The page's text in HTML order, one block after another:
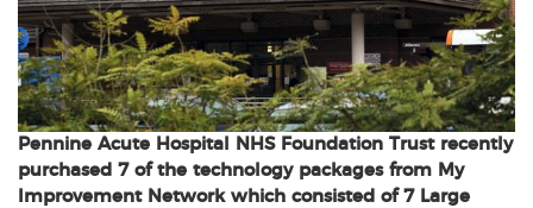
Pennine Acute Hospital NHS Foundation Trust recently
purchased 7 of the technology packages from My
Improvement Network which consisted of 7 Large